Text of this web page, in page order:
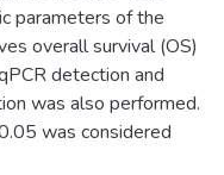
parameters of the
overall survival (OS)
detection and
was also performed.
was considered